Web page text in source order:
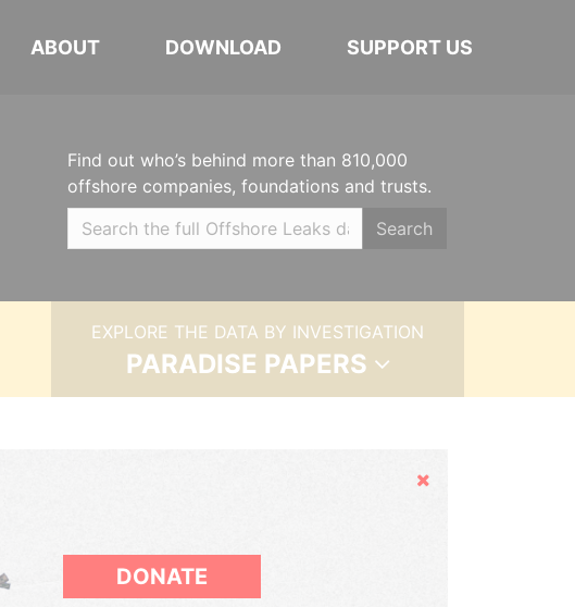
ABOUT DOWNLOAD SUPPORT US
Find out who’s behind more than 810,000
offshore companies, foundations and trusts.
Search
EXPLORE THE DATA BY INVESTIGATION
PARADISE PAPERS
Hide
DONATE